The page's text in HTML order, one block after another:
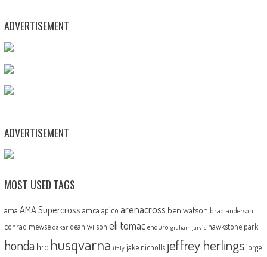
ADVERTISEMENT
ADVERTISEMENT
MOST USED TAGS
ama AMA Supercross amca apico arenacross ben watson brad anderson
conrad mewse dakar dean wilson eli tomac enduro graham jarvis hawkstone park
honda hrc husqvarna italy jake nicholls jeffrey herlingsjorge